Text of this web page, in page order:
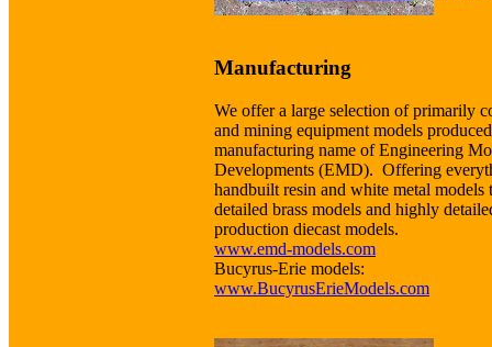
Manufacturing
We offer a large selection of primarily
and mining equipment models
manufacturing name of Engineering
Developments (EMD). Offering
handbuilt resin and white metal models
detailed brass models and highly
production diecast models.
www.emd-models.com
Bucyrus-Erie models:
www.BucyrusErieModels.com